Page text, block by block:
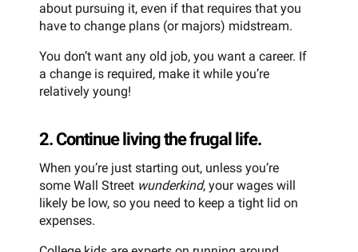
about pursuing it, even if that requires that you
have to change plans (or majors) midstream.
You don’t want any old job, you want a career. If
a change is required, make it while you’re
relatively young!
2. Continue living the frugal life.
When you’re just starting out, unless you’re
some Wall Street wunderkind, your wages will
likely be low, so you need to keep a tight lid on
expenses.